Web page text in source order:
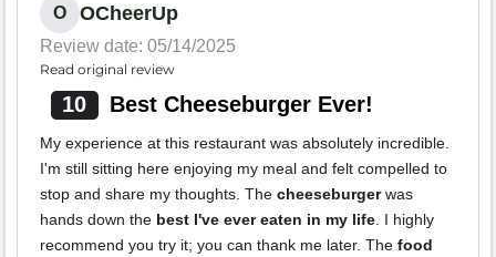
O OCheerUp
Review date: 05/14/2025
Read original review
10 Best Cheeseburger Ever!
My experience at this restaurant was absolutely incredible.
I'm still sitting here enjoying my meal and felt compelled to
stop and share my thoughts. The cheeseburgerwas
hands down the best I've ever eaten in my life. I highly
recommend you try it; you can thank me later. The food